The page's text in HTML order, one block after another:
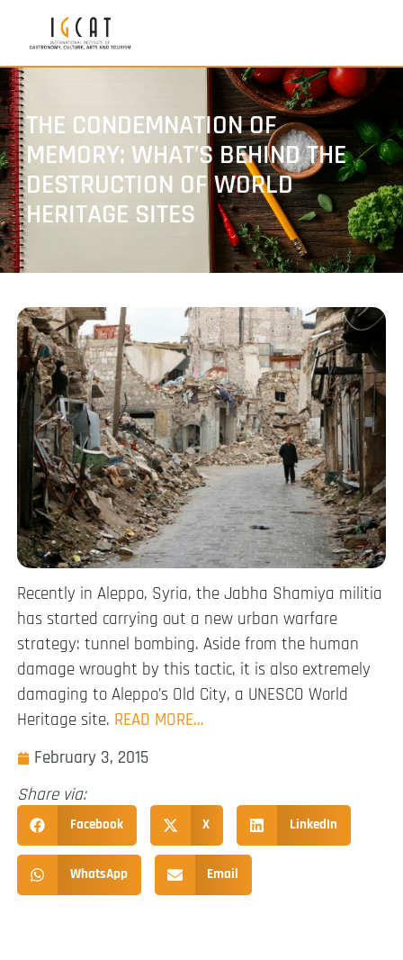
THE CONDEMNATION OF
MEMORY: WHAT’S BEHIND THE
DESTRUCTION OF WORLD
HERITAGE SITES
Recently in Aleppo, Syria, the Jabha Shamiya militia
has started carrying out a new urban warfare
strategy: tunnel bombing. Aside from the human
damage wrought by this tactic, it is also extremely
damaging to Aleppo’s Old City, a UNESCO World
Heritage site. READ MORE…
February 3, 2015
Share via:
Facebook X LinkedIn
WhatsApp Email